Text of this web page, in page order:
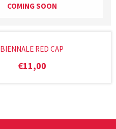
COMING SOON
BIENNALE RED CAP
€11,00